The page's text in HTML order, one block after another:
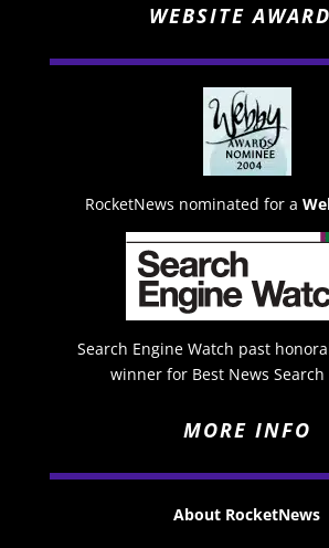
WEBSITE
RocketNews nominated for a
Search Engine Watch past
winner for Best News Search
MORE INFO
About RocketNews